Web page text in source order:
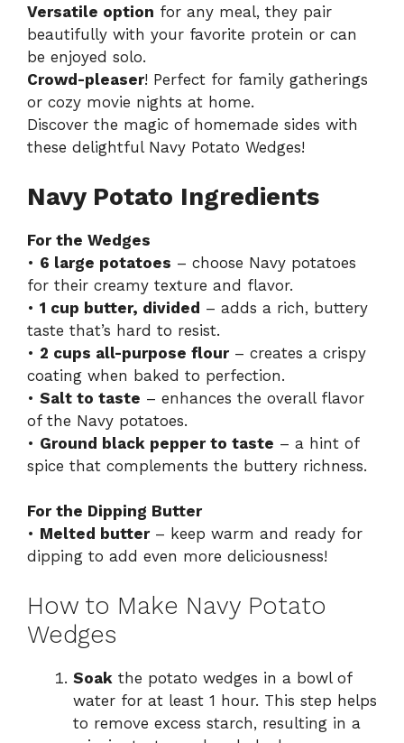
Versatile option for any meal, they pair
beautifully with your favorite protein or can
be enjoyed solo.
Crowd-pleaser! Perfect for family gatherings
or cozy movie nights at home.
Discover the magic of homemade sides with
these delightful Navy Potato Wedges!
Navy Potato Ingredients
For the Wedges
• 6 large potatoes – choose Navy potatoes
for their creamy texture and flavor.
• 1 cup butter, divided – adds a rich, buttery
taste that’s hard to resist.
• 2 cups all-purpose flour– creates a crispy
coating when baked to perfection.
• Salt to taste – enhances the overall flavor
of the Navy potatoes.
• Ground black pepper to taste – a hint of
spice that complements the buttery richness.
For the Dipping Butter
• Melted butter– keep warm and ready for
dipping to add even more deliciousness!
How to Make Navy Potato
Wedges
Soak the potato wedges in a bowl of
water for at least 1 hour. This step helps
to remove excess starch, resulting in a